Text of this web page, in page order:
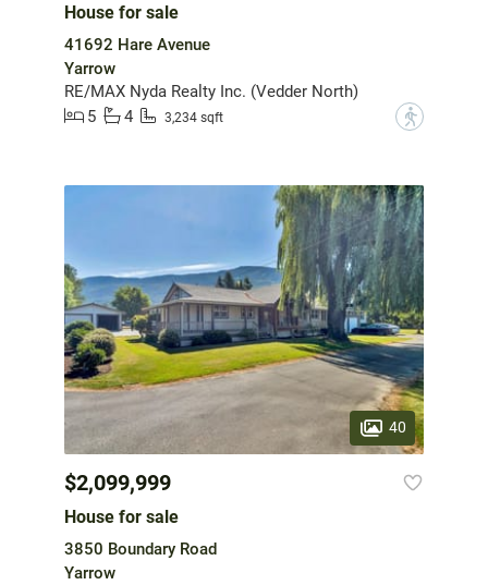
House for sale
41692 Hare Avenue
Yarrow
RE/MAX Nyda Realty Inc. (Vedder North)
5
4 3,234 sqft ?
40
$2,099,999
House for sale
3850 Boundary Road
Yarrow